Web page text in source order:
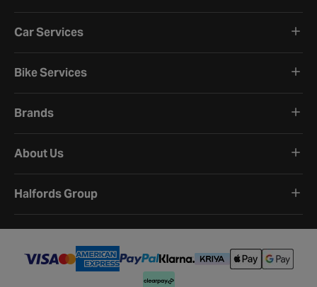
Car Services
Bike Services
Brands
About Us
Halfords Group